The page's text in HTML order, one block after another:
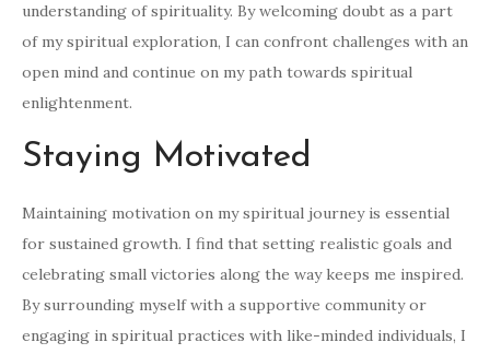
understanding of spirituality. By welcoming doubt as a part
of my spiritual exploration, I can confront challenges with an
open mind and continue on my path towards spiritual
enlightenment.
Staying Motivated
Maintaining motivation on my spiritual journey is essential
for sustained growth. I find that setting realistic goals and
celebrating small victories along the way keeps me inspired.
By surrounding myself with a supportive community or
engaging in spiritual practices with like-minded individuals, I